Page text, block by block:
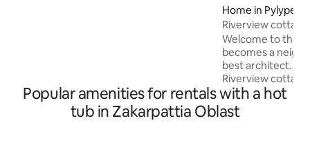
електрочайник, багато різноманітного
посуду та необхідних дрібничок; -
Простора тераса; - На вулиці Спа-
купіль (за додаткову плату), та
Home in Pylypets'
Riverview cottage
Welcome to the
becomes a
best architect.
Riverview
🤔Why is that?
different -
the city bustle,
Popular amenities for rentals with a hot
tub in Zakarpattia Oblast